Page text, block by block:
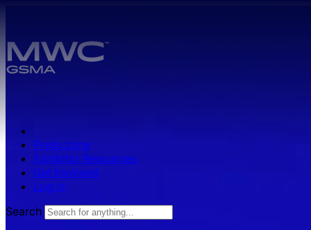
Press zone
Exhibitor Resources
Get Involved
Log in
Search